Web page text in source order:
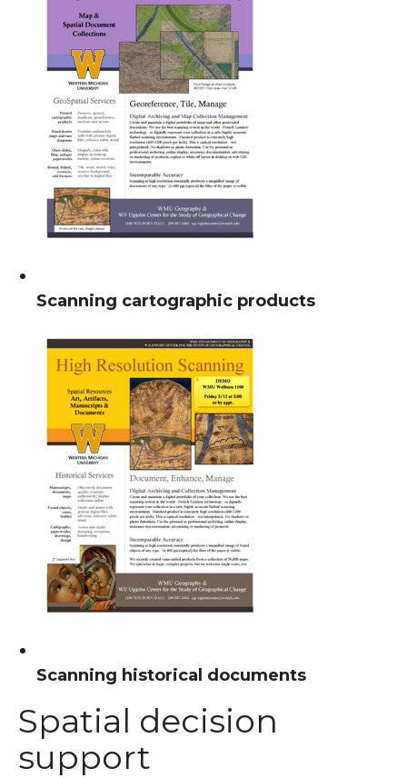
Scanning cartographic products
Scanning historical documents
Spatial decision
support